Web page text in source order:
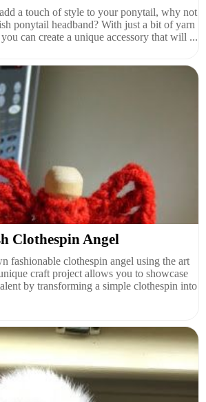
a touch of style to your ponytail, why not
ponytail headband? With just a bit of yarn
can create a unique accessory that will ...
Clothespin Angel
fashionable clothespin angel using the art
craft project allows you to showcase
by transforming a simple clothespin into